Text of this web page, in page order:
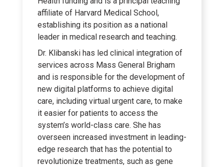
affiliate of Harvard Medical School,
establishing its position as a national
leader in medical research and teaching.
Dr. Klibanski has led clinical integration of
services across Mass General Brigham
and is responsible for the development of
new digital platforms to achieve digital
care, including virtual urgent care, to make
it easier for patients to access the
system’s world-class care. She has
overseen increased investment in leading-
edge research that has the potential to
revolutionize treatments, such as gene